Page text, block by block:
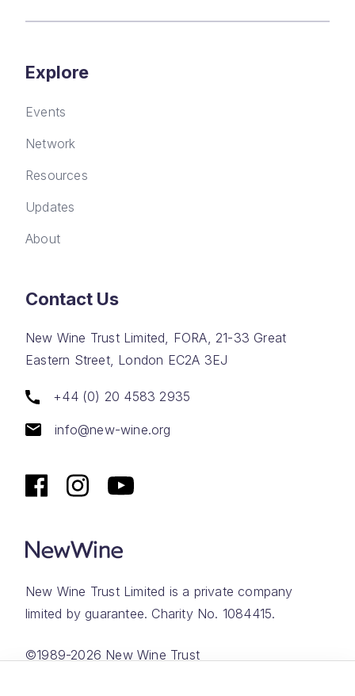
Explore
Events
Network
Resources
Updates
About
Contact Us
New Wine Trust Limited, FORA, 21-33 Great
Eastern Street, London EC2A 3EJ
+44 (0) 20 4583 2935
info@new-wine.org
New Wine Trust Limited is a private company
limited by guarantee. Charity No. 1084415.
©1989-2026 New Wine Trust